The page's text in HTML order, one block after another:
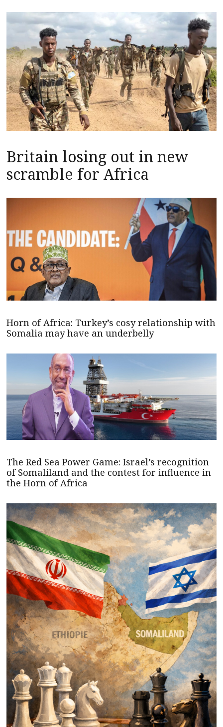
Britain losing out in new
scramble for Africa
Horn of Africa: Turkey’s cosy relationship with
Somalia may have an underbelly
The Red Sea Power Game: Israel’s recognition
of Somaliland and the contest for influence in
the Horn of Africa